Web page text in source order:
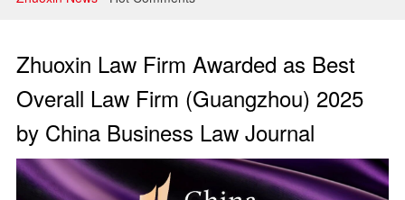
Litigation and Arbitration
Securities and Capital Markets
Intellectual Property
Zhuoxin Law Firm Awarded as Best
Overall Law Firm (Guangzhou) 2025
by China Business Law Journal